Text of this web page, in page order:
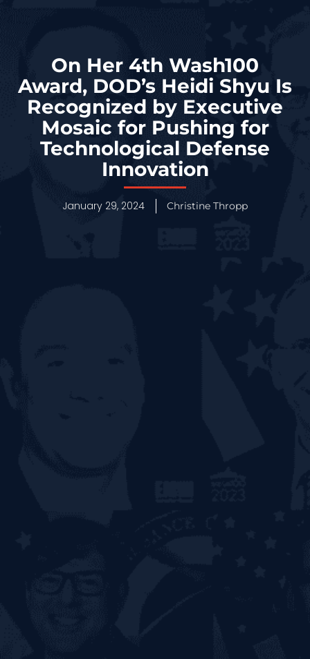
On Her 4th Wash100
Award, DOD’s Heidi Shyu Is
Recognized by Executive
Mosaic for Pushing for
Technological Defense
Innovation
January 29, 2024 Christine Thropp